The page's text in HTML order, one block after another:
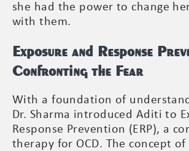
she had the power to change
with them.
Exposure and Response
Confronting the Fear
With a foundation of
Dr. Sharma introduced Aditi to
Response Prevention (ERP), a
therapy for OCD. The concept of